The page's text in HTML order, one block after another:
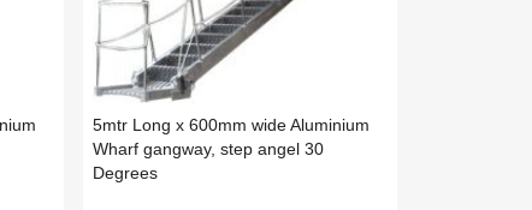
5mtr Long x 600mm wide Aluminium
Wharf gangway, step angel 30
Degrees